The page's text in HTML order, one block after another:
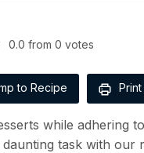
0.0 from 0 votes
to Recipe
while adhering
task with our